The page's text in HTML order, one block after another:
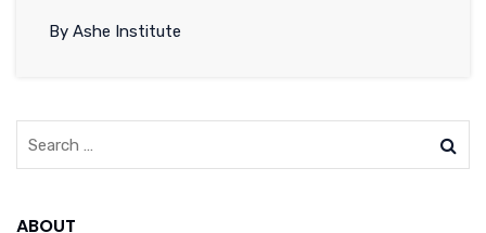
By Ashe Institute
ABOUT